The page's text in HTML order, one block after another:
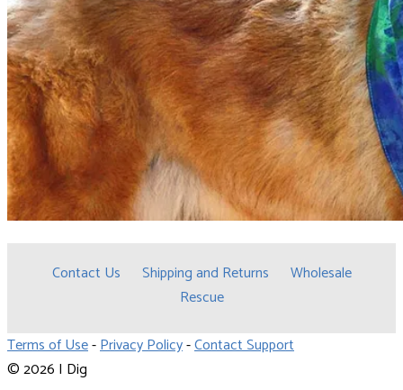
Contact Us Shipping and Returns
Wholesale
Rescue
Terms of Use-Privacy Policy-Contact Support
© 2026 I Dig